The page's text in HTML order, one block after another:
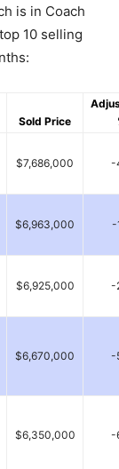
is in Coach
10 selling
Sold Price
$7,686,000 -
$6,963,000 -
$6,925,000 -
$6,670,000 -
$6,350,000 -